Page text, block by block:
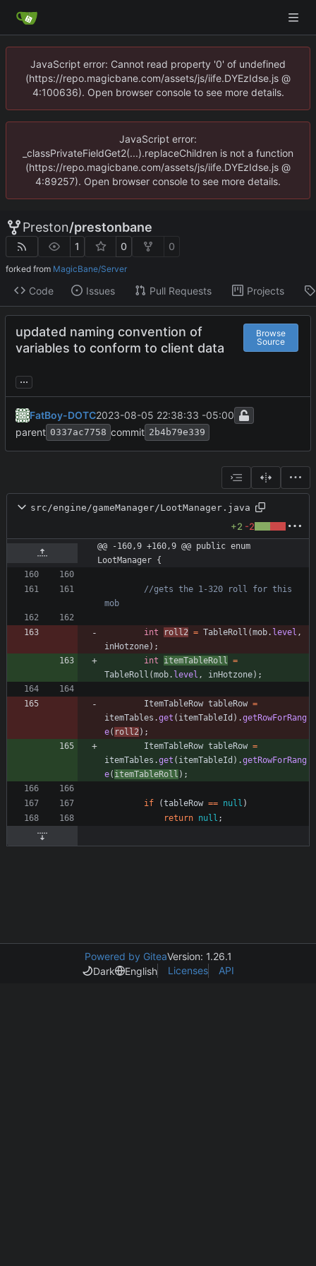
JavaScript error: Cannot read property '0' of undefined
(https://repo.magicbane.com/assets/js/iife.DYEzIdse.js @
4:100636). Open browser console to see more details.
JavaScript error:
_classPrivateFieldGet2(...).replaceChildren is not a function
(https://repo.magicbane.com/assets/js/iife.DYEzIdse.js @
4:89257). Open browser console to see more details.
Preston/prestonbane
1 0 0
forked from MagicBane/Server
Code Issues Pull Requests Projects
updated naming convention of
variables to conform to client data
Browse
Source
...
FatBoy-DOTC2023-08-05 22:38:33 -05:00
parent 0337ac7758 commit 2b4b79e339
src/engine/gameManager/LootManager.java
+2 -2
@@ -160,9 +160,9 @@ public enum
LootManager {
//gets the 1-320 roll for this
mob
int roll2 = TableRoll (mob. level ,
inHotzone) ;
int
itemTableRoll =
TableRoll (mob. level , inHotzone) ;
ItemTableRow tableRow =
itemTables .get ( itemTableId ) .getRowForRang
e( roll2) ;
ItemTableRow tableRow =
itemTables .get ( itemTableId ) .getRowForRang
e( itemTableRoll ) ;
if (tableRow == null )
return null ;
Powered by GiteaVersion: 1.26.1
Dark
English Licenses API